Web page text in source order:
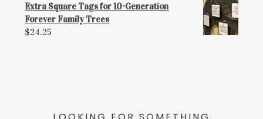
Extra Square Tags for 10-Generation
Forever Family Trees
$24.25